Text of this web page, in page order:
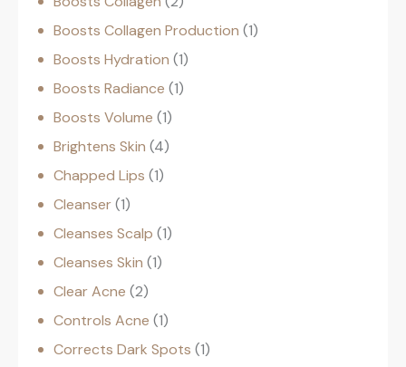
Boosts Collagen Production 1
Boosts Hydration 1
Boosts Radiance 1
Boosts Volume 1
Brightens Skin 4
Chapped Lips 1
Cleanser 1
Cleanses Scalp 1
Cleanses Skin 1
Clear Acne 2
Controls Acne 1
Corrects Dark Spots 1